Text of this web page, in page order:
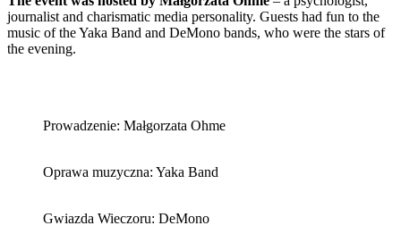
journalist and charismatic media personality. Guests had fun to the
music of the Yaka Band and DeMono bands, who were the stars of
the evening.
Prowadzenie: Małgorzata Ohme
Oprawa muzyczna: Yaka Band
Gwiazda Wieczoru: DeMono